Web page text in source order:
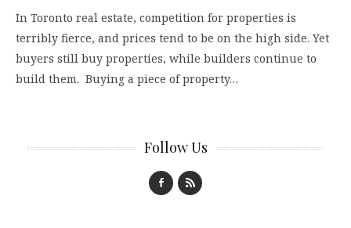
In Toronto real estate, competition for properties is
terribly fierce, and prices tend to be on the high side. Yet
buyers still buy properties, while builders continue to
build them. Buying a piece of property…
Follow Us